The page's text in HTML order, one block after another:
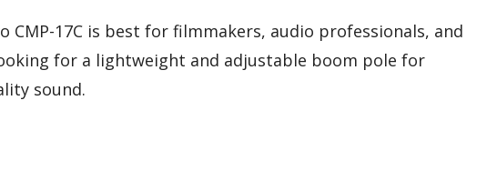
CMP-17C is best for filmmakers, audio professionals, and
for a lightweight and adjustable boom pole for
sound.